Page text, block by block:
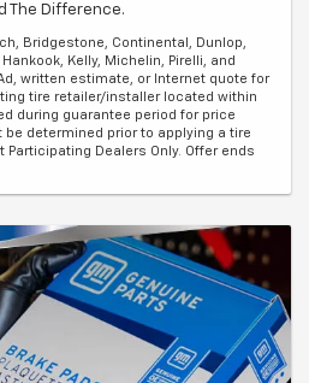
The Difference.
Bridgestone, Continental, Dunlop,
Kelly, Michelin, Pirelli, and
written estimate, or Internet quote for
tire retailer/installer located within
during guarantee period for price
determined prior to applying a tire
Participating Dealers Only. Offer ends